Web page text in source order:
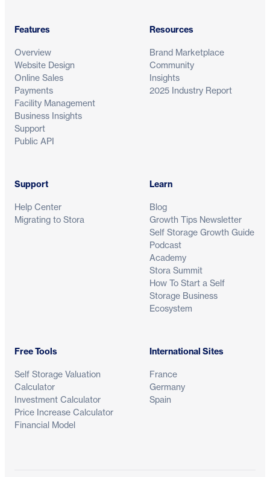
Features
Overview
Website Design
Online Sales
Payments
Facility Management
Business Insights
Support
Public API
Resources
Brand Marketplace
Community
Insights
2025 Industry Report
Support
Help Center
Migrating to Stora
Learn
Blog
Growth Tips Newsletter
Self Storage Growth Guide
Podcast
Academy
Stora Summit
How To Start a Self
Storage Business
Ecosystem
Free Tools
Self Storage Valuation
Calculator
Investment Calculator
Price Increase Calculator
Financial Model
International Sites
France
Germany
Spain